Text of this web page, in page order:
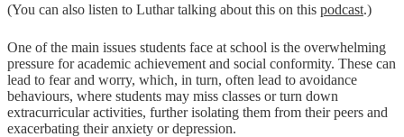
(You can also listen to Luthar talking about this on this podcast.)
One of the main issues students face at school is the overwhelming
pressure for academic achievement and social conformity. These can
lead to fear and worry, which, in turn, often lead to avoidance
behaviours, where students may miss classes or turn down
extracurricular activities, further isolating them from their peers and
exacerbating their anxiety or depression.